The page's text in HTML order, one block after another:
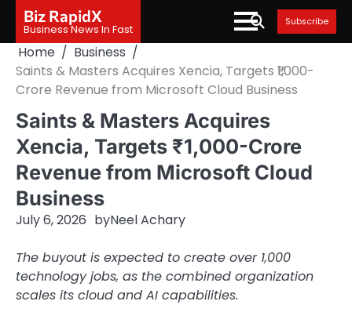
content
Biz RapidX
Business News In Fast
Subscribe
Home
Business
Saints & Masters Acquires Xencia, Targets ₹1,000-
Crore Revenue from Microsoft Cloud Business
Saints & Masters Acquires
Xencia, Targets ₹1,000-Crore
Revenue from Microsoft Cloud
Business
July 6, 2026 byNeel Achary
The buyout is expected to create over 1,000
technology jobs, as the combined organization
scales its cloud and AI capabilities.